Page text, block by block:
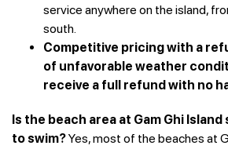
service anywhere on the island,
south.
Competitive pricing with a
of unfavorable weather
receive a full refund with no
Is the beach area at Gam Ghi
to swim?Yes, most of the beaches at